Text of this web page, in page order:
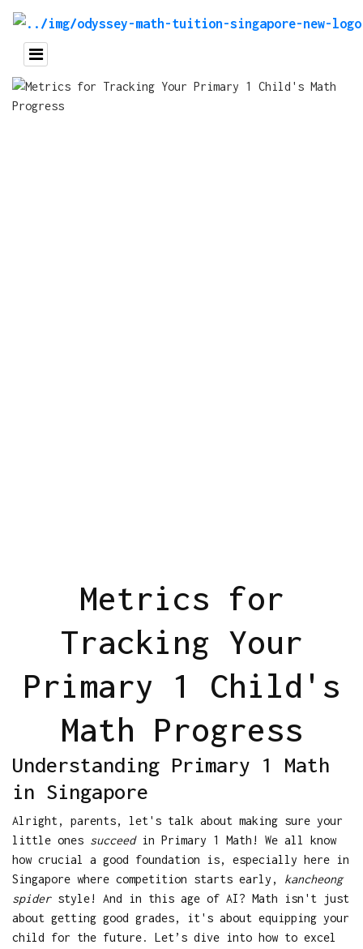
Metrics for
Tracking Your
Primary 1 Child's
Math Progress
Understanding Primary 1 Math
in Singapore
Alright, parents, let's talk about making sure your
little ones succeedin Primary 1 Math! We all know
how crucial a good foundation is, especially here in
Singapore where competition starts early, kancheong
spiderstyle! And in this age of AI? Math isn't just
about getting good grades, it's about equipping your
child for the future. Let’s dive into how to excel